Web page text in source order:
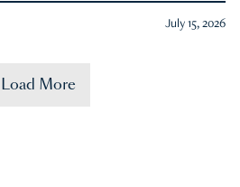
July 15, 2026
Load More